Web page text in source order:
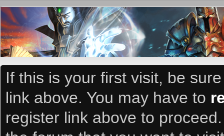
If this is your first visit, be
link above. You may have to
register link above to